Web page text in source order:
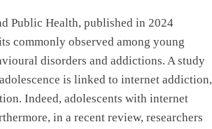
Public Health, published in 2024
commonly observed among young
disorders and addictions. A study
is linked to internet addiction,
Indeed, adolescents with internet
in a recent review, researchers